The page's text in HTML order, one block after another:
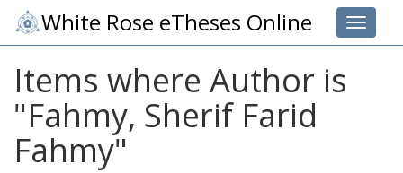
Toggle
White Rose eTheses Online
Items where Author is
"Fahmy, Sherif Farid
Fahmy"